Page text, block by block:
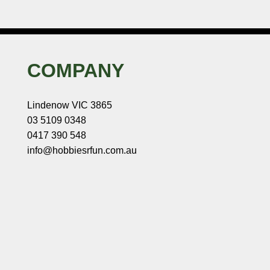
COMPANY
Lindenow VIC 3865
03 5109 0348
0417 390 548
info@hobbiesrfun.com.au